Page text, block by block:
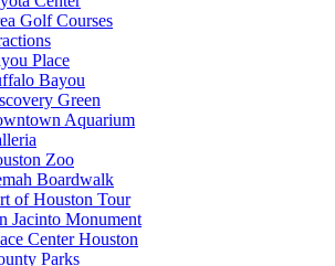
Golf Courses
Place
Bayou
Green
Aquarium
Zoo
Boardwalk
of Houston Tour
Jacinto Monument
Center Houston
Parks